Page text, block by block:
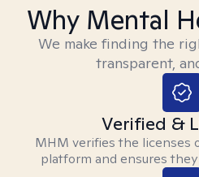
Why Mental
We make finding the
transparent,
Verified &
MHM verifies the licenses
platform and ensures